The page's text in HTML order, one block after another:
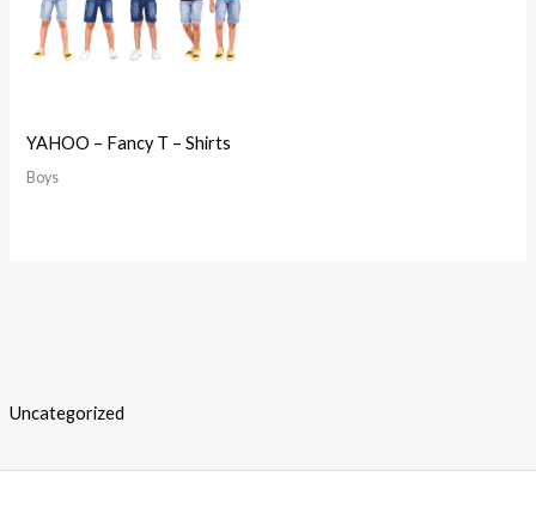
Uncategorized
YAHOO – Fancy T – Shirts
Boys